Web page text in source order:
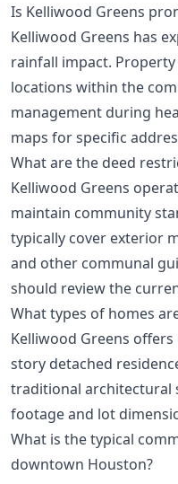
Is Kelliwood Greens
Kelliwood Greens has
rainfall impact.
locations within the
management during
maps for specific
What are the deed
Kelliwood Greens
maintain community
typically cover exterior
and other communal
should review the
What types of homes
Kelliwood Greens
story detached
traditional architectural
footage and lot
What is the typical
downtown Houston?